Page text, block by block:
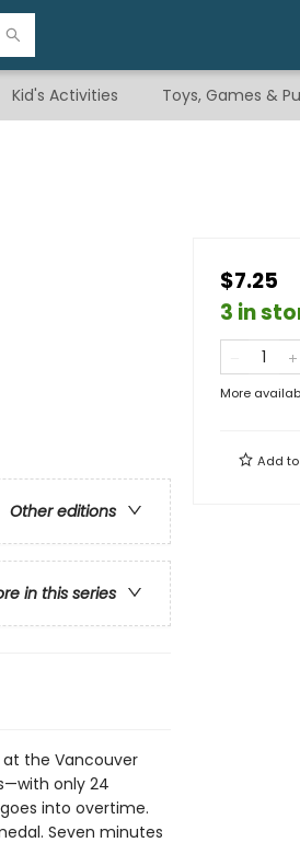
Kid's Activities Toys, Games &
Other editions
in this series
the Vancouver
only 24
into overtime.
Seven minutes
$7.25
3 in
More
Add to